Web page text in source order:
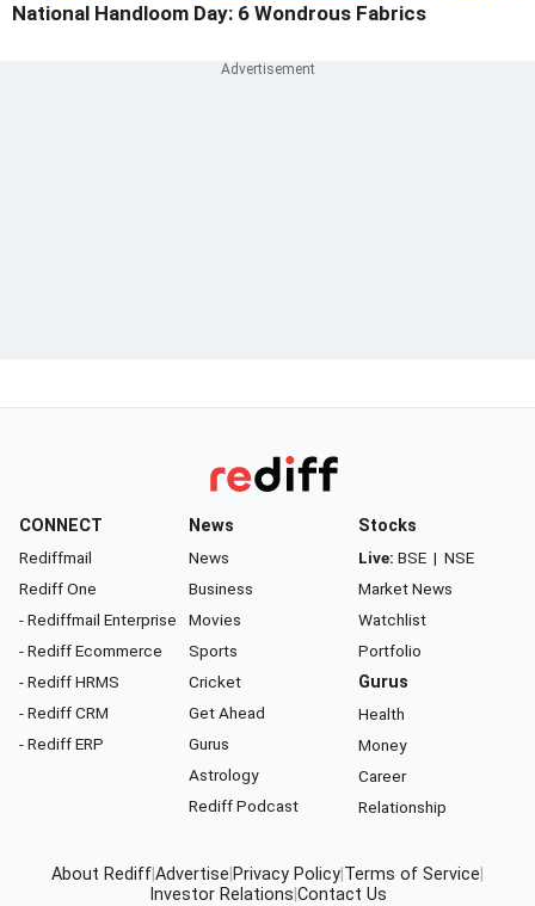
National Handloom Day: 6 Wondrous Fabrics
CONNECT
Rediffmail
Rediff One
- Rediffmail Enterprise
- Rediff Ecommerce
- Rediff HRMS
- Rediff CRM
- Rediff ERP
News
News
Business
Movies
Sports
Cricket
Get Ahead
Gurus
Astrology
Rediff Podcast
Stocks
Live: BSE | NSE
Market News
Watchlist
Portfolio
Gurus
Health
Money
Career
Relationship
About RediffAdvertise Privacy Policy Terms of Service
Investor Relations Contact Us